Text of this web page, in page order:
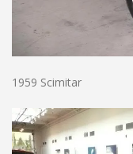
1959 Scimitar